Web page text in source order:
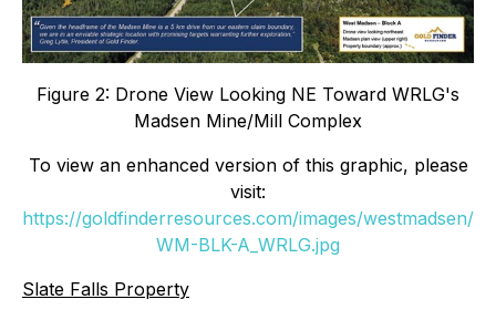
Figure 2: Drone View Looking NE Toward WRLG's
Madsen Mine/Mill Complex
To view an enhanced version of this graphic, please
visit:
https://goldfinderresources.com/images/westmadsen/
WM-BLK-A_WRLG.jpg
Slate Falls Property